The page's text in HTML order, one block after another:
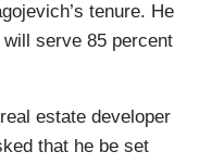
tenure. He
serve 85 percent
estate developer
that he be set